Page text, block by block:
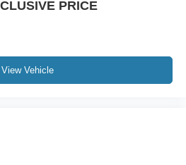
PRICE
View Vehicle